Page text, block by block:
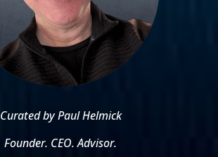
Curated by Paul Helmick
Founder. CEO. Advisor.